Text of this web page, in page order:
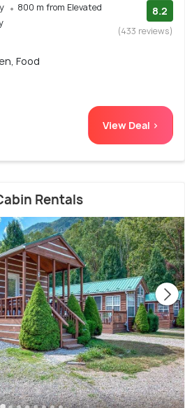
800 m from Elevated
8.2
(433 reviews)
Food
View Deal >
Rentals